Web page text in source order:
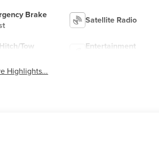
Brake
Satellite Radio
Tow
Entertainment
Highlights...